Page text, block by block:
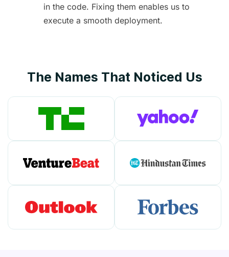
in the code. Fixing them enables us to
execute a smooth deployment.
The Names That Noticed Us